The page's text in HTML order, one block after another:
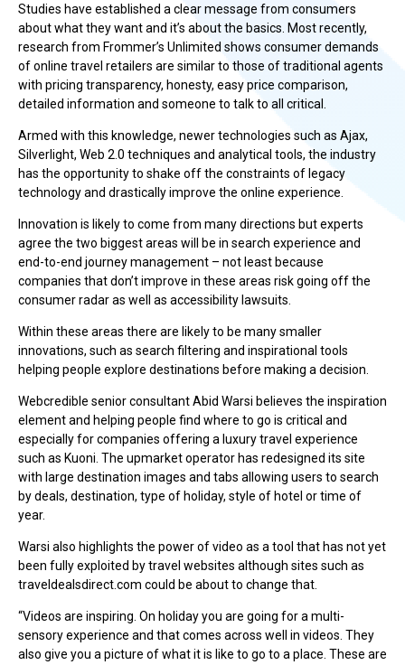
Studies have established a clear message from consumers
about what they want and it’s about the basics. Most recently,
research from Frommer’s Unlimited shows consumer demands
of online travel retailers are similar to those of traditional agents
with pricing transparency, honesty, easy price comparison,
detailed information and someone to talk to all critical.
Armed with this knowledge, newer technologies such as Ajax,
Silverlight, Web 2.0 techniques and analytical tools, the industry
has the opportunity to shake off the constraints of legacy
technology and drastically improve the online experience.
Innovation is likely to come from many directions but experts
agree the two biggest areas will be in search experience and
end-to-end journey management – not least because
companies that don’t improve in these areas risk going off the
consumer radar as well as accessibility lawsuits.
Within these areas there are likely to be many smaller
innovations, such as search filtering and inspirational tools
helping people explore destinations before making a decision.
Webcredible senior consultant Abid Warsi believes the inspiration
element and helping people find where to go is critical and
especially for companies offering a luxury travel experience
such as Kuoni. The upmarket operator has redesigned its site
with large destination images and tabs allowing users to search
by deals, destination, type of holiday, style of hotel or time of
year.
Warsi also highlights the power of video as a tool that has not yet
been fully exploited by travel websites although sites such as
traveldealsdirect.com could be about to change that.
“Videos are inspiring. On holiday you are going for a multi-
sensory experience and that comes across well in videos. They
also give you a picture of what it is like to go to a place. These are